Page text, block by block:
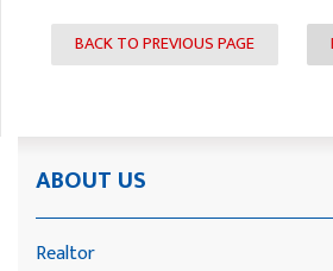
BACK TO PREVIOUS PAGE
ABOUT US
Realtor